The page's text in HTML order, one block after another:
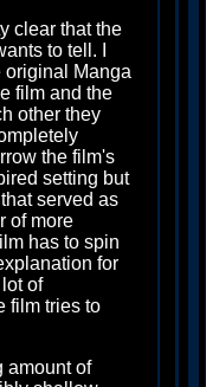
clear that the
to tell. I
original Manga
film and the
other they
the film's
setting but
served as
of more
has to spin
for
of
film tries to
amount of